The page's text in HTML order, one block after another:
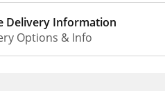
Delivery Information
Options & Info